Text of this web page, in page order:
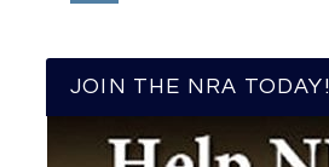
JOIN THE NRA TODAY!